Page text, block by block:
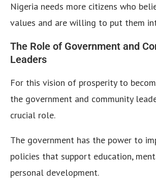
Nigeria needs more citizens who
values and are willing to put them
The Role of Government and
Leaders
For this vision of prosperity to
the government and community
crucial role.
The government has the power to
policies that support education,
personal development.